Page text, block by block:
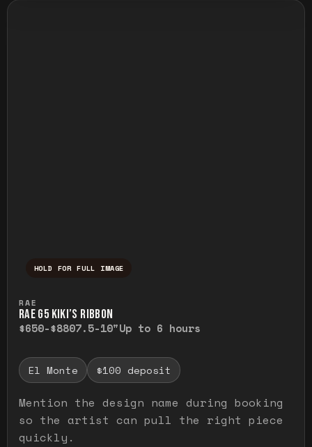
HOLD FOR FULL IMAGE
RAE
RAE G5 KIKI’S RIBBON
$650-$8807.5-10"Up to 6 hours
El Monte $100 deposit
Mention the design name during booking
so the artist can pull the right piece
quickly.